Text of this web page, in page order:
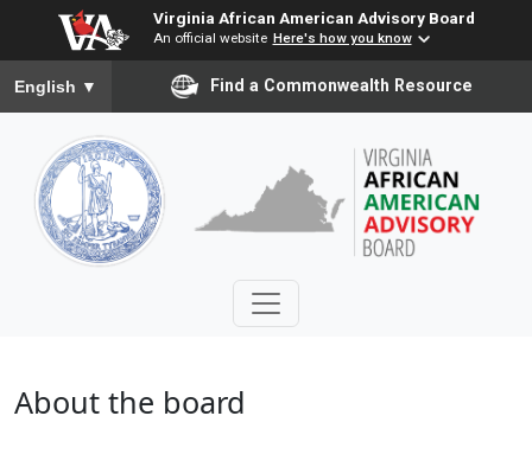
Virginia African American Advisory Board
An official website Here's how you know
To ensure accurate screen reader translation, please ensure
English ▼ Find a Commonwealth Resource
About the board